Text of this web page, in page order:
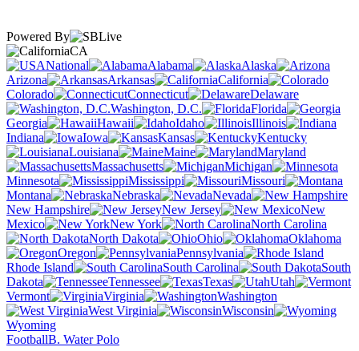
Powered By
CA
National
Alabama
Alaska
Arizona
Arkansas
California
Colorado
Connecticut
Delaware
Washington, D.C.
Florida
Georgia
Hawaii Idaho
Illinois
Indiana
Iowa Kansas
Kentucky
Louisiana
Maine
Maryland
Massachusetts
Michigan
Minnesota
Mississippi
Missouri
Montana
Nebraska
Nevada
New Hampshire
New Jersey
New
Mexico
New York
North Carolina
North Dakota
Ohio
Oklahoma
Oregon
Pennsylvania
Rhode Island
South Carolina
South
Dakota
Tennessee Texas
Utah
Vermont
Virginia
Washington
West Virginia
Wisconsin
Wyoming
FootballB. Water Polo